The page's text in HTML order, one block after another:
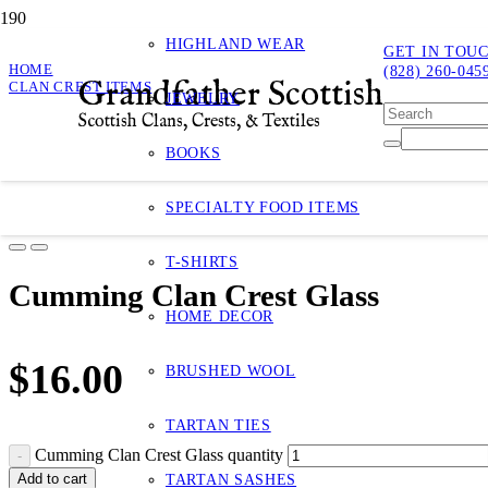
Grandfather Scottish
Scottish Clans, Crests, & Textiles
GET IN
(828) 260-
HIGHLAND WEAR
JEWELRY
BOOKS
SPECIALTY FOOD ITEMS
T-SHIRTS
HOME DECOR
BRUSHED WOOL
TARTAN TIES
TARTAN SASHES
HOME
CLAN CREST ITEMS
CUMMING CLAN CREST GLASS
Cumming Clan Crest Glass
Cumming Clan Crest Glass
$16.00
Cumming Clan Crest Glass quantity
Add to cart